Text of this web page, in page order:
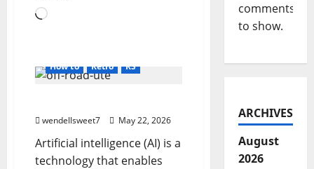
Loading…
How to
Retro RS
wendellsweet7 May 22, 2026
Artificial intelligence (AI) is a
technology that enables
comments
to show.
ARCHIVES
August
2026